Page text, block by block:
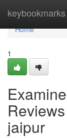
keybookmarks
Home
Home
1
jaipur